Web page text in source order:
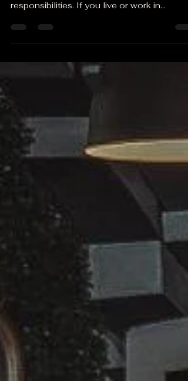
No Time to Work Out? Let’s Fix That Busy
schedule. Long workdays. Endless
Hallandale or Hallandale Beach , you
probably feel like there’s just no time left for
the gym. Sound familiar? 👉 “I’ll start next
time. You need a smarter system. Staying fit
with a busy schedule is not about doing
more — it’s abou